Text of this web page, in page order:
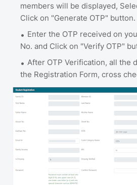
members will be displayed,
Click on "Generate OTP" button.
Enter the OTP received on
No. and Click on "Verify OTP"
After OTP Verification, all the
the Registration Form, cross